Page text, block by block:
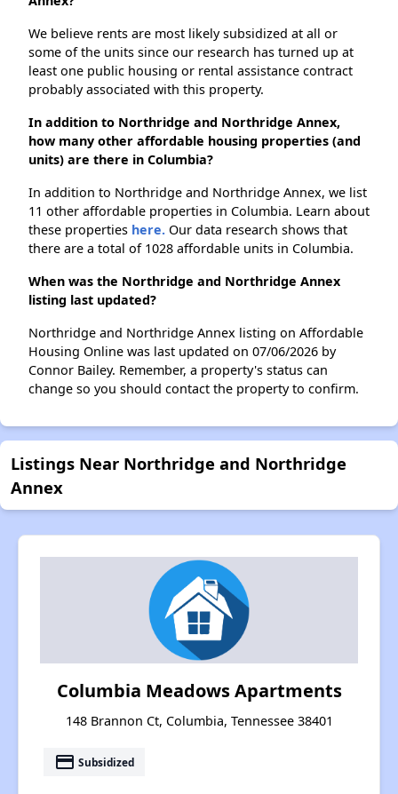
We believe rents are most likely subsidized at all or
some of the units since our research has turned up at
least one public housing or rental assistance contract
probably associated with this property.
In addition to Northridge and Northridge Annex,
how many other affordable housing properties (and
units) are there in Columbia?
In addition to Northridge and Northridge Annex, we list
11 other affordable properties in Columbia. Learn about
these properties here. Our data research shows that
there are a total of 1028 affordable units in Columbia.
When was the Northridge and Northridge Annex
listing last updated?
Northridge and Northridge Annex listing on Affordable
Housing Online was last updated on 07/06/2026 by
Connor Bailey. Remember, a property's status can
change so you should contact the property to confirm.
Listings Near Northridge and Northridge
Annex
Columbia Meadows Apartments
148 Brannon Ct, Columbia, Tennessee 38401
payment Subsidized